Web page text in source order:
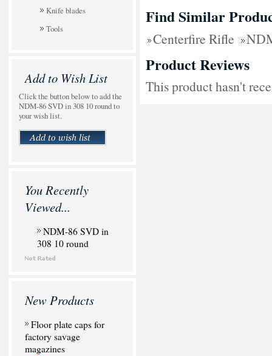
Knife blades
Tools
Add to Wish List
Click the button below to add the
NDM-86 SVD in 308 10 round to
your wish list.
You Recently
Viewed...
NDM-86 SVD in
308 10 round
New Products
Floor plate caps for
factory savage
magazines
Find Similar
Centerfire Rifle
Product Reviews
This product hasn't